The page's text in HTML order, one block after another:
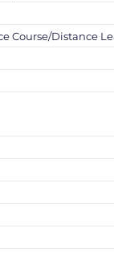
Course/Distance